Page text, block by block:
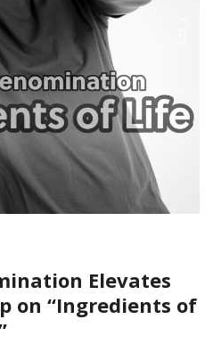
Elevates
on “Ingredients of